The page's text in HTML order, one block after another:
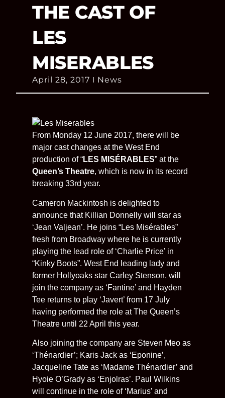
THE CAST OF
LES
MISERABLES
April 28, 2017 News
From Monday 12 June 2017, there will be
major cast changes at the West End
production of “LES MISÉRABLES” at the
Queen’s Theatre, which is now in its record
breaking 33rd year.
Cameron Mackintosh is delighted to
announce that Killian Donnelly will star as
‘Jean Valjean’. He joins “Les Misérables”
fresh from Broadway where he is currently
playing the lead role of ‘Charlie Price’ in
“Kinky Boots”. West End leading lady and
former Hollyoaks star Carley Stenson, will
join the company as ‘Fantine’ and Hayden
Tee returns to play ‘Javert’ from 17 July
having performed the role at The Queen’s
Theatre until 22 April this year.
Also joining the company are Steven Meo as
‘Thénardier’; Karis Jack as ‘Eponine’,
Jacqueline Tate as ‘Madame Thénardier’ and
Hyoie O’Grady as ‘Enjolras’. Paul Wilkins
will continue in the role of ‘Marius’ and